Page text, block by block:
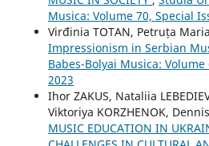
Musica: Volume 70, Special
Virđinia TOTAN, Petruța
Impressionism in Serbian
Babes-Bolyai Musica:
2023
Ihor ZAKUS, Nataliia
Viktoriya KORZHENOK,
MUSIC EDUCATION IN